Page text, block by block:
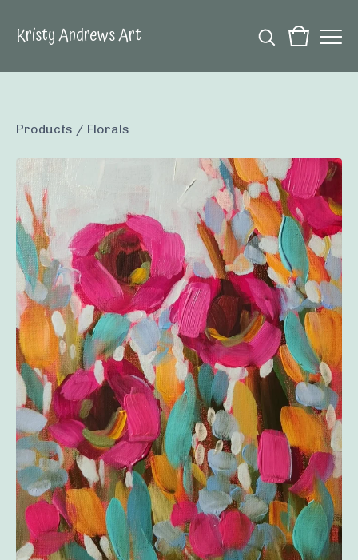
Kristy Andrews Art
Products / Florals